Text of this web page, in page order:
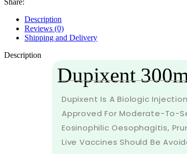
Description
Reviews (0)
Shipping and Delivery
Description
Dupixent
Dupixent Is A Biologic
Approved For Moderate-To-
Eosinophilic Oesophagitis,
Live Vaccines Should Be